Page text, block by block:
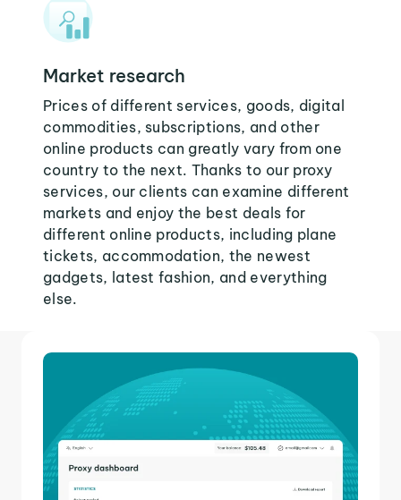
Market research
Prices of different services, goods, digital
commodities, subscriptions, and other
online products can greatly vary from one
country to the next. Thanks to our proxy
services, our clients can examine different
markets and enjoy the best deals for
different online products, including plane
tickets, accommodation, the newest
gadgets, latest fashion, and everything
else.